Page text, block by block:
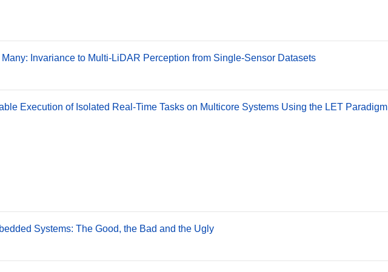
Invariance to Multi-LiDAR Perception from Single-Sensor Datasets
Execution of Isolated Real-Time Tasks on Multicore Systems Using the LET Paradigm
Systems: The Good, the Bad and the Ugly